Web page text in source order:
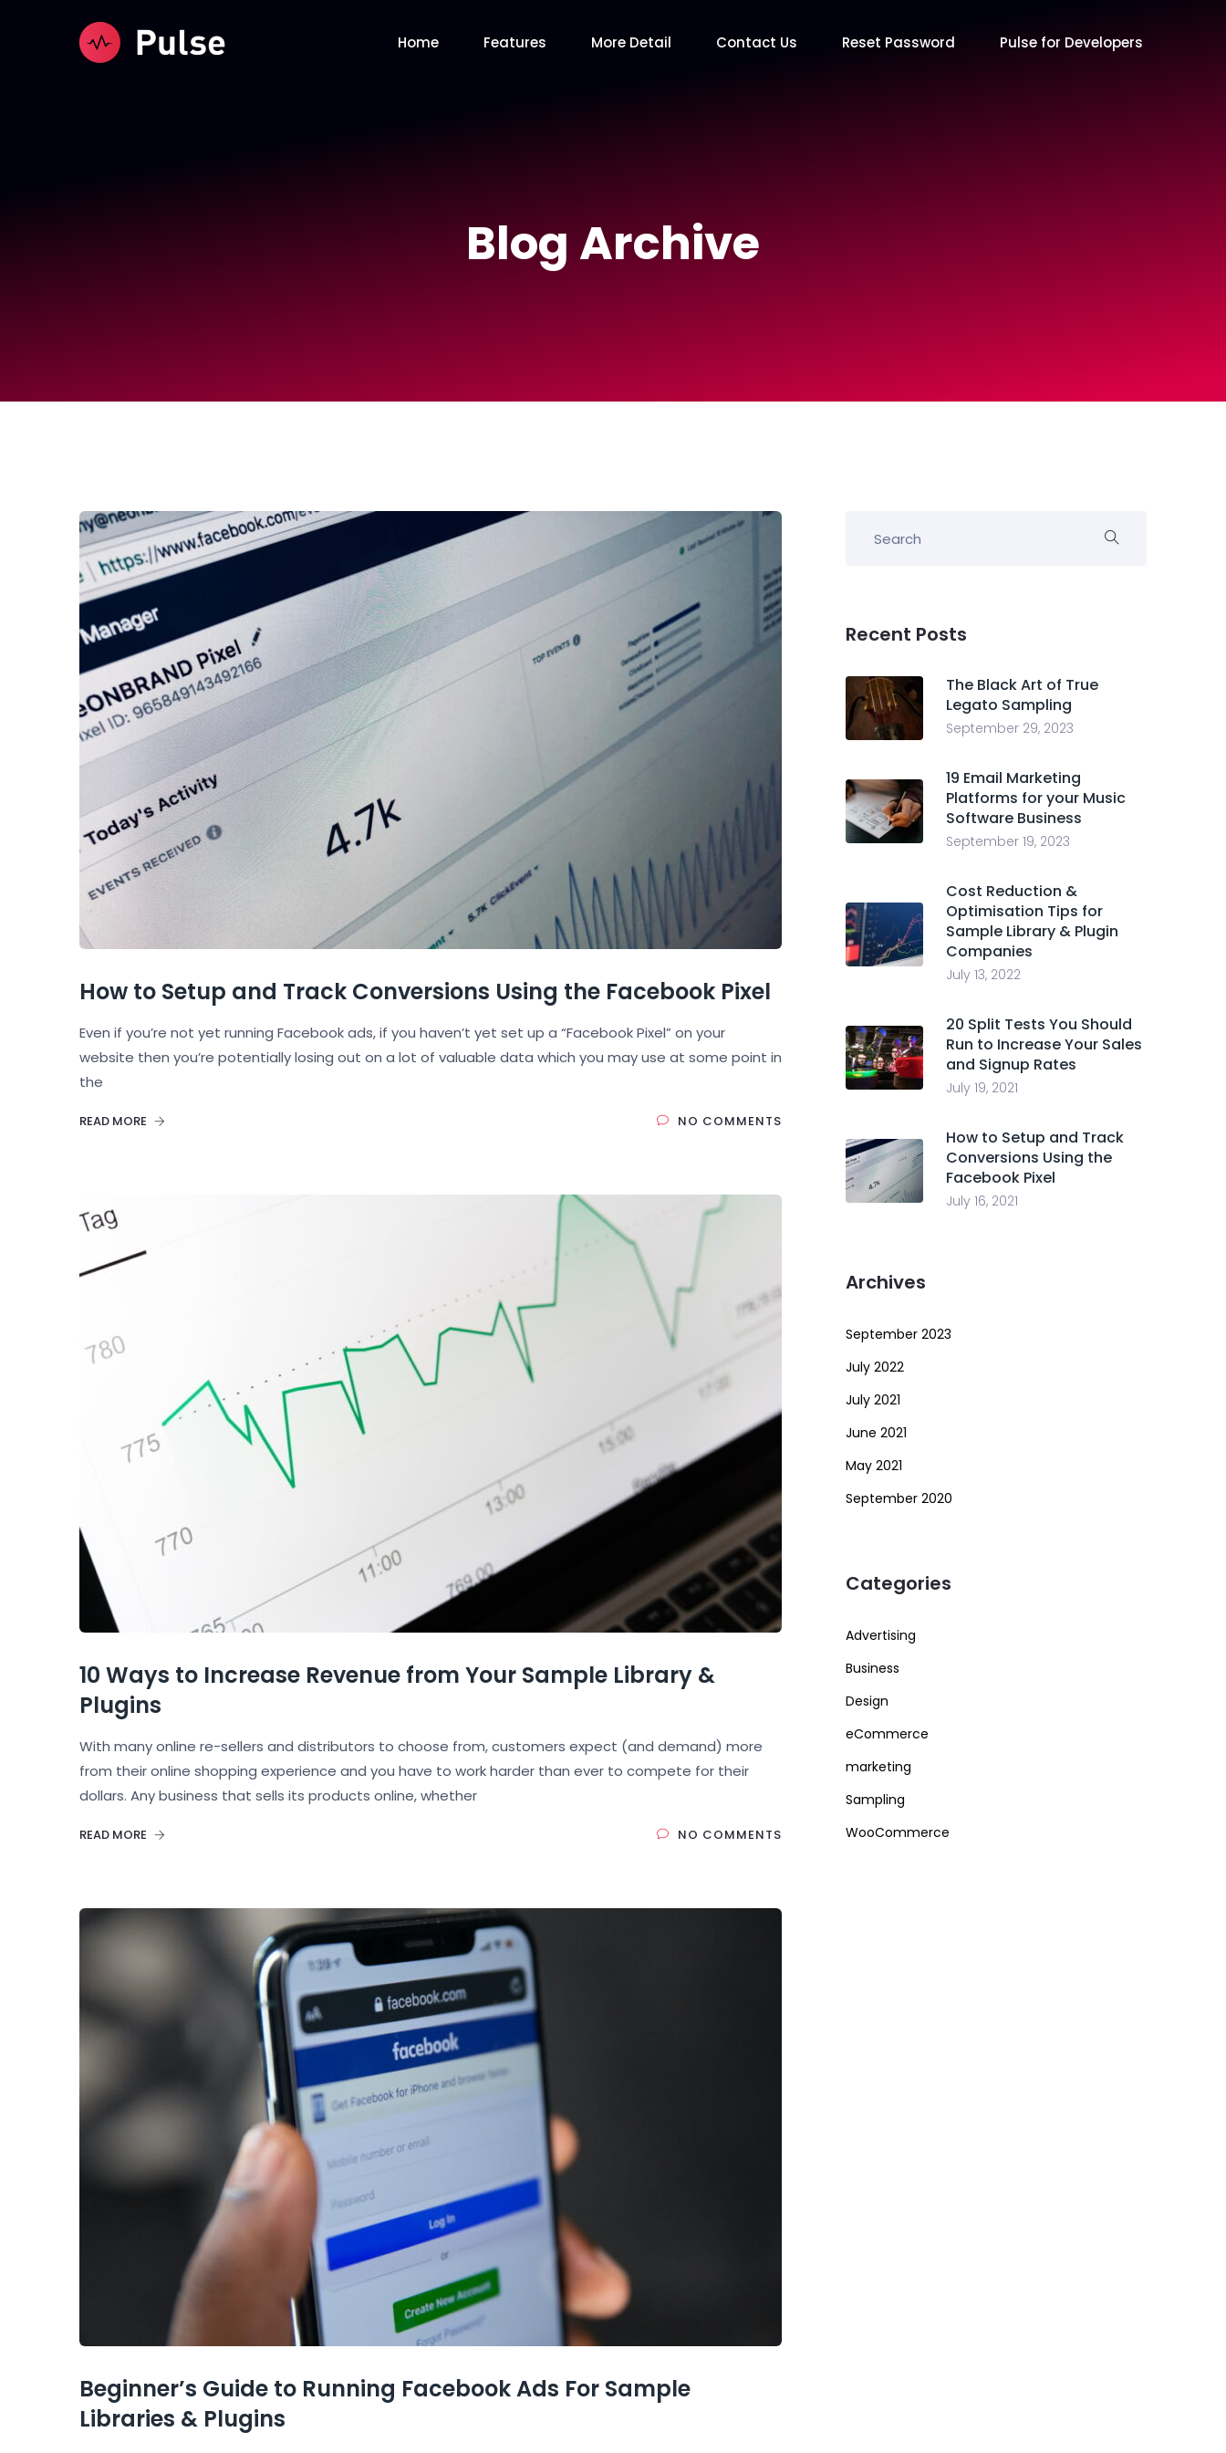
Home Features More Detail Contact Us Reset Password Pulse for Developers
Blog Archive
How to Setup and Track Conversions Using the Facebook Pixel
Even if you’re not yet running Facebook ads, if you haven’t yet set up a “Facebook Pixel” on your
website then you’re potentially losing out on a lot of valuable data which you may use at some point in
the
READ MORE NO COMMENTS
10 Ways to Increase Revenue from Your Sample Library &
Plugins
With many online re-sellers and distributors to choose from, customers expect (and demand) more
from their online shopping experience and you have to work harder than ever to compete for their
dollars. Any business that sells its products online, whether
READ MORE NO COMMENTS
Beginner’s Guide to Running Facebook Ads For Sample
Libraries & Plugins
Recent Posts
The Black Art of True
Legato Sampling
September 29, 2023
19 Email Marketing
Platforms for your Music
Software Business
September 19, 2023
Cost Reduction &
Optimisation Tips for
Sample Library & Plugin
Companies
July 13, 2022
20 Split Tests You Should
Run to Increase Your Sales
and Signup Rates
July 19, 2021
How to Setup and Track
Conversions Using the
Facebook Pixel
July 16, 2021
Archives
September 2023
July 2022
July 2021
June 2021
May 2021
September 2020
Categories
Advertising
Business
Design
eCommerce
marketing
Sampling
WooCommerce